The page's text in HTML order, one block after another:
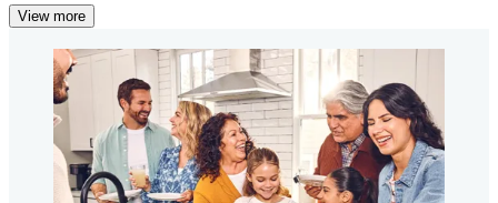
View more